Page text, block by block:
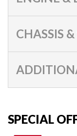
CHASSIS
SPECIAL